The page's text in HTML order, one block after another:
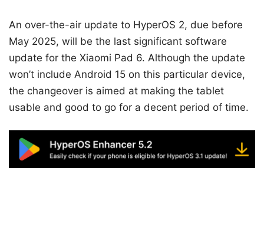
An over-the-air update to HyperOS 2, due before
May 2025, will be the last significant software
update for the Xiaomi Pad 6. Although the update
won’t include Android 15 on this particular device,
the changeover is aimed at making the tablet
usable and good to go for a decent period of time.